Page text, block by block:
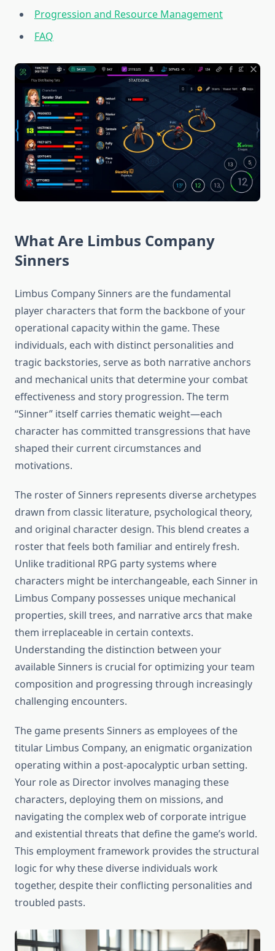
Progression and Resource Management
FAQ
What Are Limbus Company
Sinners
Limbus Company Sinners are the fundamental
player characters that form the backbone of your
operational capacity within the game. These
individuals, each with distinct personalities and
tragic backstories, serve as both narrative anchors
and mechanical units that determine your combat
effectiveness and story progression. The term
“Sinner” itself carries thematic weight—each
character has committed transgressions that have
shaped their current circumstances and
motivations.
The roster of Sinners represents diverse archetypes
drawn from classic literature, psychological theory,
and original character design. This blend creates a
roster that feels both familiar and entirely fresh.
Unlike traditional RPG party systems where
characters might be interchangeable, each Sinner in
Limbus Company possesses unique mechanical
properties, skill trees, and narrative arcs that make
them irreplaceable in certain contexts.
Understanding the distinction between your
available Sinners is crucial for optimizing your team
composition and progressing through increasingly
challenging encounters.
The game presents Sinners as employees of the
titular Limbus Company, an enigmatic organization
operating within a post-apocalyptic urban setting.
Your role as Director involves managing these
characters, deploying them on missions, and
navigating the complex web of corporate intrigue
and existential threats that define the game’s world.
This employment framework provides the structural
logic for why these diverse individuals work
together, despite their conflicting personalities and
troubled pasts.